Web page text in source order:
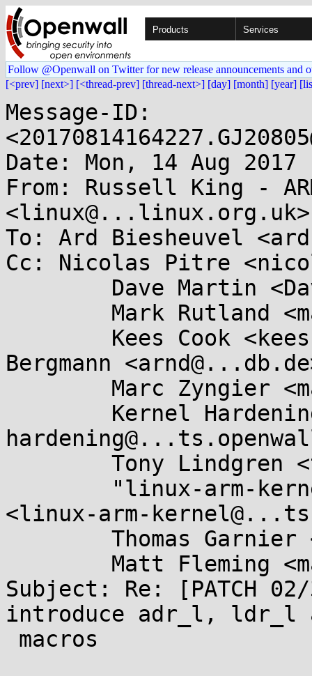
Products Services
Follow @Openwall on Twitter for new release announcements and
[<prev] [next>] [<thread-prev] [thread-next>] [day] [month] [year]
Message-ID:
Date: Mon, 14 Aug 2017
From: Russell King -
<linux@...linux.org.uk>
To: Ard Biesheuvel
Cc: Nicolas Pitre
Bergmann
<linux-arm-
Subject: Re: [PATCH
introduce adr_l, ldr_l